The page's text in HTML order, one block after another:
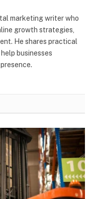
marketing writer who
growth strategies,
He shares practical
businesses